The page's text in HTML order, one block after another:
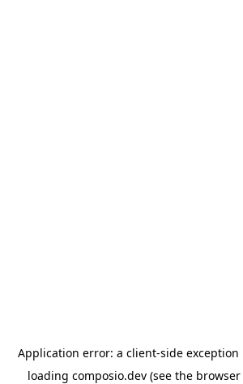
Application error: a client-side
loading composio.dev (see the